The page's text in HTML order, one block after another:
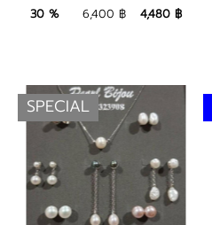
4,480 ฿ Add to Bag
30 % 6,400 ฿ 4,480 ฿
SPECIAL